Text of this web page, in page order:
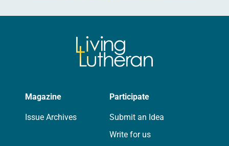
Magazine
Issue Archives
Participate
Submit an Idea
Write for us